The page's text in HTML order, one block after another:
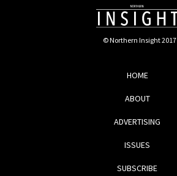
© Northern Insight 2017
HOME
ABOUT
ADVERTISING
ISSUES
SUBSCRIBE